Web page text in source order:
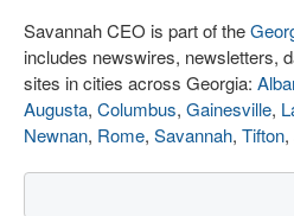
Savannah CEO is part of the
includes newswires, newsletters,
sites in cities across Georgia:
Augusta, Columbus, Gainesville,
Newnan, Rome, Savannah, Tifton,